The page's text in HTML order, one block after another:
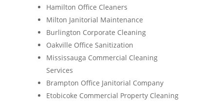
Hamilton Office Cleaners
Milton Janitorial Maintenance
Burlington Corporate Cleaning
Oakville Office Sanitization
Mississauga Commercial Cleaning
Services
Brampton Office Janitorial Company
Etobicoke Commercial Property Cleaning